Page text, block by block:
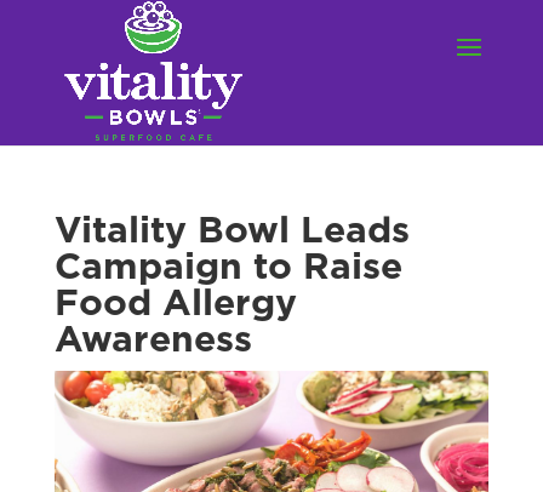
Vitality Bowl Leads
Campaign to Raise
Food Allergy
Awareness